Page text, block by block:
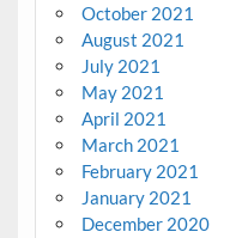
October 2021
August 2021
July 2021
May 2021
April 2021
March 2021
February 2021
January 2021
December 2020